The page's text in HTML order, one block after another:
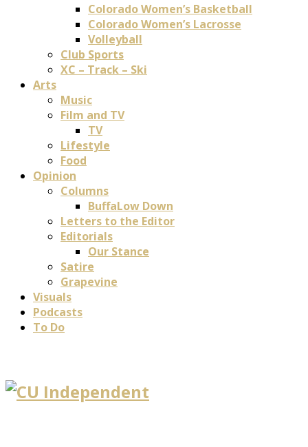
Colorado Women’s Basketball
Colorado Women’s Lacrosse
Volleyball
Club Sports
XC – Track – Ski
Arts
Music
Film and TV
TV
Lifestyle
Food
Opinion
Columns
BuffaLow Down
Letters to the Editor
Editorials
Our Stance
Satire
Grapevine
Visuals
Podcasts
To Do